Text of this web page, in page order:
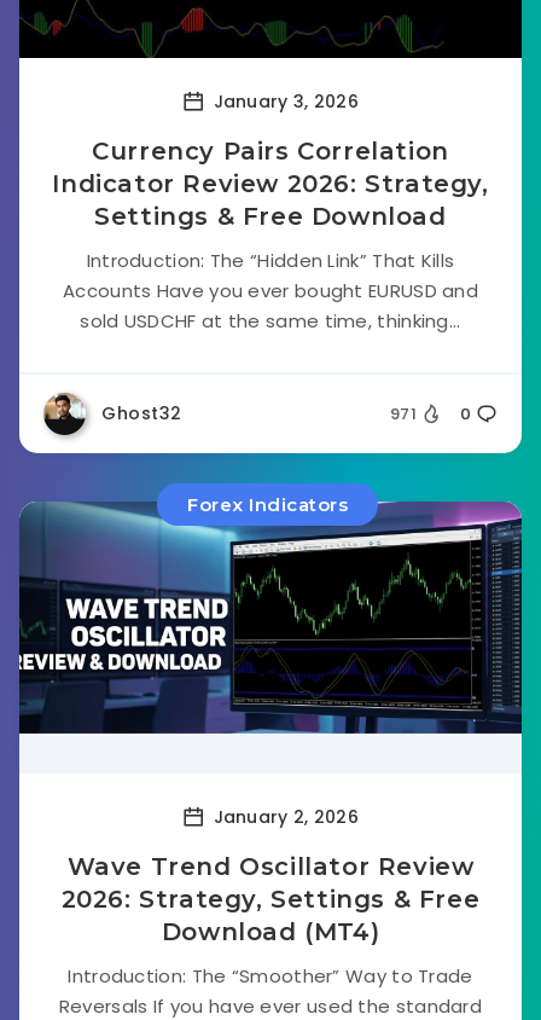
January 3, 2026
Currency Pairs Correlation
Indicator Review 2026: Strategy,
Settings & Free Download
Introduction: The “Hidden Link” That Kills
Accounts Have you ever bought EURUSD and
sold USDCHF at the same time, thinking...
Ghost32 971 0
Forex Indicators
January 2, 2026
Wave Trend Oscillator Review
2026: Strategy, Settings & Free
Download (MT4)
Introduction: The “Smoother” Way to Trade
Reversals If you have ever used the standard